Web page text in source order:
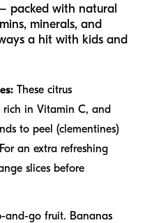
packed with natural
minerals, and
a hit with kids and
These citrus
rich in Vitamin C, and
to peel (clementines)
an extra refreshing
slices before
and-go fruit. Bananas